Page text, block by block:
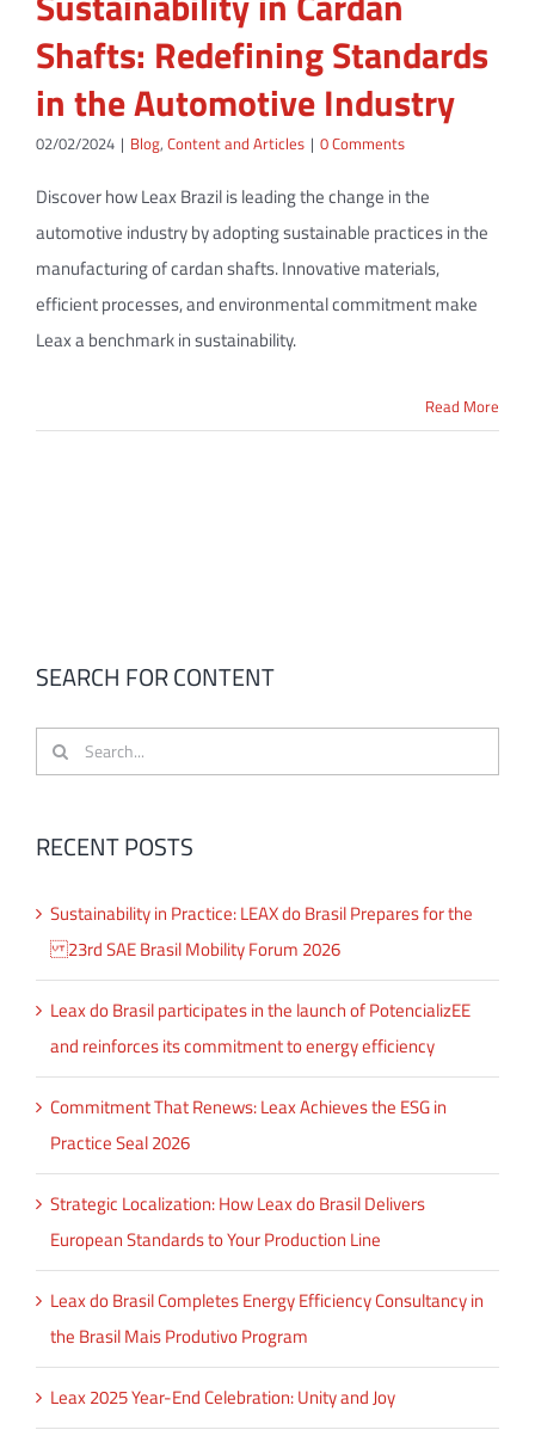
Shafts: Redefining Standards
in the Automotive Industry
02/02/2024 | Blog, Content and Articles | 0 Comments
Discover how Leax Brazil is leading the change in the
automotive industry by adopting sustainable practices in the
manufacturing of cardan shafts. Innovative materials,
efficient processes, and environmental commitment make
Leax a benchmark in sustainability.
Read More
SEARCH FOR CONTENT
Search
for:
RECENT POSTS
Sustainability in Practice: LEAX do Brasil Prepares for the
23rd SAE Brasil Mobility Forum 2026
Leax do Brasil participates in the launch of PotencializEE
and reinforces its commitment to energy efficiency
Commitment That Renews: Leax Achieves the ESG in
Practice Seal 2026
Strategic Localization: How Leax do Brasil Delivers
European Standards to Your Production Line
Leax do Brasil Completes Energy Efficiency Consultancy in
the Brasil Mais Produtivo Program
Leax 2025 Year-End Celebration: Unity and Joy